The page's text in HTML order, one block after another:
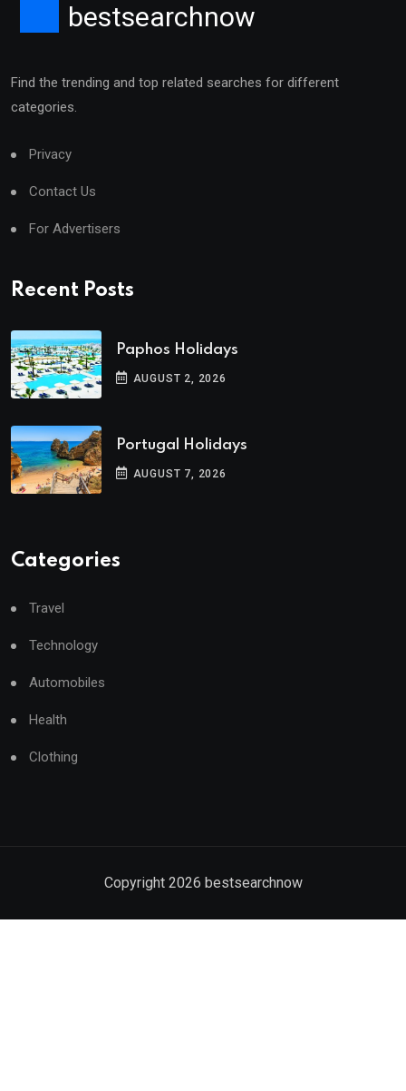
bestsearchnow
Find the trending and top related searches for different
categories.
Privacy
Contact Us
For Advertisers
Recent Posts
Paphos Holidays
AUGUST 2, 2026
Portugal Holidays
AUGUST 7, 2026
Categories
Travel
Technology
Automobiles
Health
Clothing
Copyright 2026 bestsearchnow